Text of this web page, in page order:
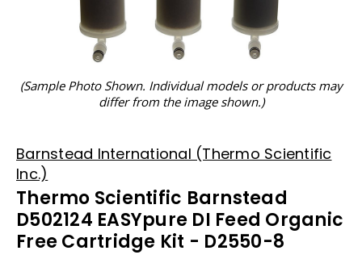
(Sample Photo Shown. Individual models or products may
differ from the image shown.)
Barnstead International (Thermo Scientific
Inc.)
Thermo Scientific Barnstead
D502124 EASYpure DI Feed Organic
Free Cartridge Kit - D2550-8